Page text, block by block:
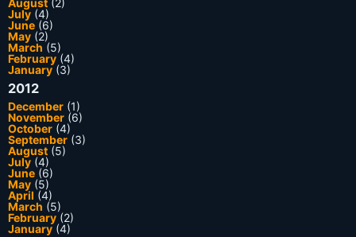
August (2)
July (4)
June (6)
May (2)
March (5)
February (4)
January(3)
2012
December (1)
November (6)
October (4)
September (3)
August (5)
July (4)
June (6)
May (5)
April (4)
March (5)
February (2)
January(4)